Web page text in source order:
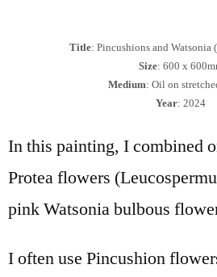
Title: Pincushions and Watsonia
Size: 600 x
Medium: Oil on
Year: 2024
In this painting, I combined
Protea flowers
pink Watsonia bulbous
I often use Pincushion